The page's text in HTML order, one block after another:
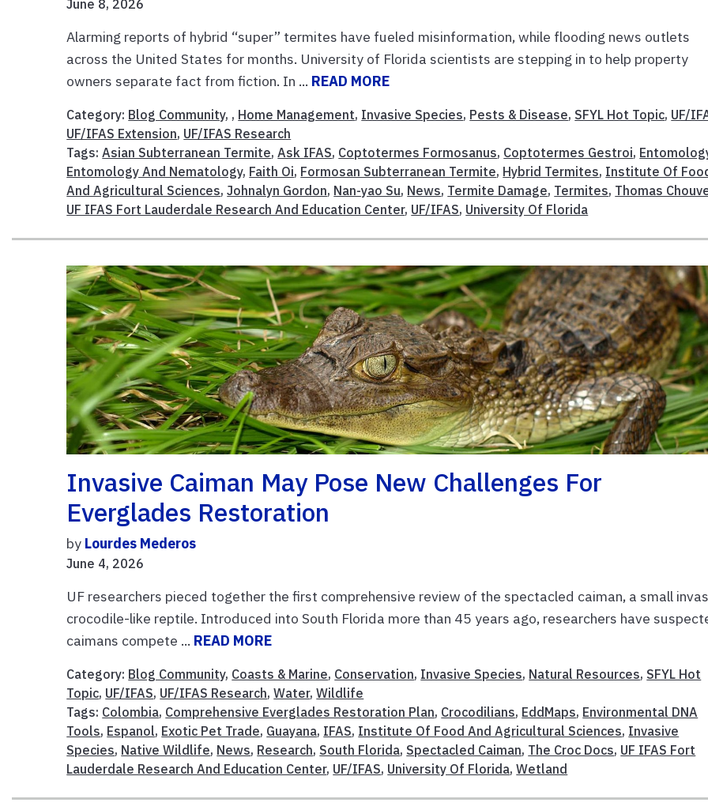
June 8, 2026
Alarming reports of hybrid “super” termites have fueled misinformation, while flooding news outlets
across the United States for months. University of Florida scientists are stepping in to help property
owners separate fact from fiction. In ... READ MORE
Category: Blog Community, , Home Management, Invasive Species, Pests & Disease, SFYL Hot Topic, UF/
UF/IFAS Extension, UF/IFAS Research
Tags:Asian Subterranean Termite,Ask IFAS, Coptotermes Formosanus, Coptotermes Gestroi,
Entomology And Nematology, Faith Oi, Formosan Subterranean Termite, Hybrid Termites, Institute Of
And Agricultural Sciences,Johnalyn Gordon, Nan-yao Su, News, Termite Damage, Termites, Thomas
UF IFAS Fort Lauderdale Research And Education Center, UF/IFAS, University Of Florida
Invasive Caiman May Pose New Challenges For
Everglades Restoration
by Lourdes Mederos
June 4, 2026
UF researchers pieced together the first comprehensive review of the spectacled caiman, a small
crocodile-like reptile. Introduced into South Florida more than 45 years ago, researchers have
caimans compete ... READ MORE
Category: Blog Community, Coasts & Marine, Conservation, Invasive Species, Natural Resources, SFYL Hot
Topic, UF/IFAS, UF/IFAS Research,Water,Wildlife
Tags: Colombia, Comprehensive Everglades Restoration Plan, Crocodilians, EddMaps, Environmental DNA
Tools, Espanol, Exotic Pet Trade, Guayana, IFAS, Institute Of Food And Agricultural Sciences, Invasive
Species, Native Wildlife, News, Research, South Florida, Spectacled Caiman, The Croc Docs, UF IFAS Fort
Lauderdale Research And Education Center, UF/IFAS, University Of Florida,Wetland